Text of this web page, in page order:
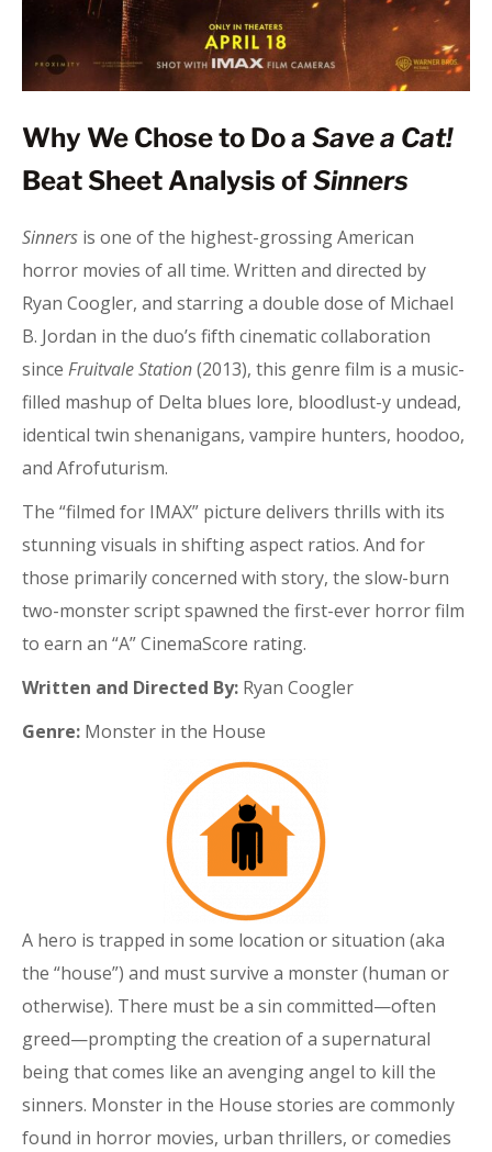
Why We Chose to Do a Save a Cat!
Beat Sheet Analysis ofSinners
Sinners is one of the highest-grossing American
horror movies of all time. Written and directed by
Ryan Coogler, and starring a double dose of Michael
B. Jordan in the duo’s fifth cinematic collaboration
since Fruitvale Station(2013), this genre film is a music-
filled mashup of Delta blues lore, bloodlust-y undead,
identical twin shenanigans, vampire hunters, hoodoo,
and Afrofuturism.
The “filmed for IMAX” picture delivers thrills with its
stunning visuals in shifting aspect ratios. And for
those primarily concerned with story, the slow-burn
two-monster script spawned the first-ever horror film
to earn an “A” CinemaScore rating.
Written and Directed By: Ryan Coogler
Genre: Monster in the House
A hero is trapped in some location or situation (aka
the “house”) and must survive a monster (human or
otherwise). There must be a sin committed—often
greed—prompting the creation of a supernatural
being that comes like an avenging angel to kill the
sinners. Monster in the House stories are commonly
found in horror movies, urban thrillers, or comedies